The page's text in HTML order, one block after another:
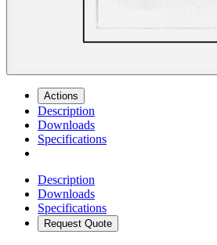
Actions
Description
Downloads
Specifications
Description
Downloads
Specifications
Request Quote